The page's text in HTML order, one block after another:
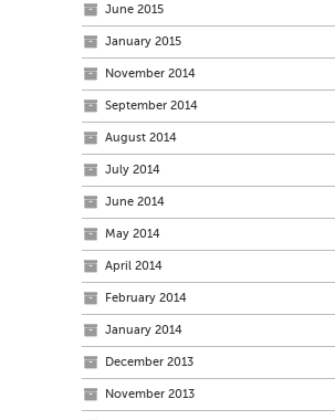
June 2015
January 2015
November 2014
September 2014
August 2014
July 2014
June 2014
May 2014
April 2014
February 2014
January 2014
December 2013
November 2013